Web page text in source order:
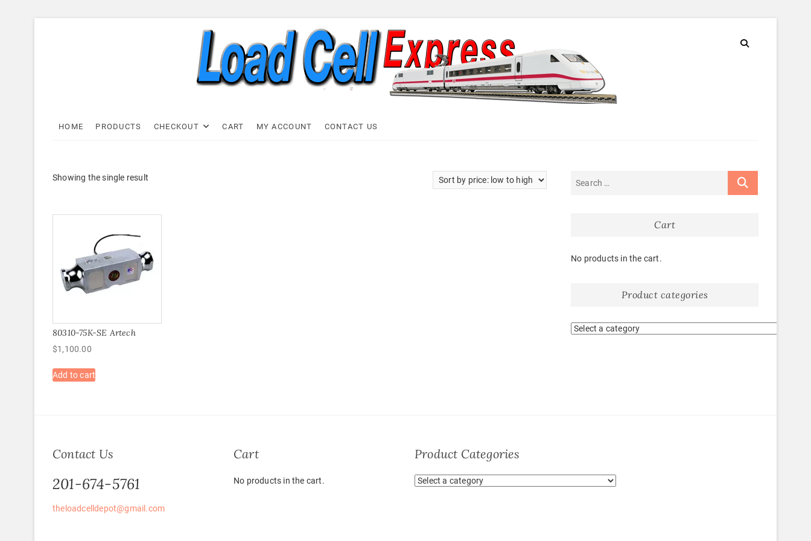
Load Cell Express
HOME PRODUCTS CHECKOUT CART MY ACCOUNT CONTACT US
Showing the single result
80310-75K-SE Artech
$1,100.00
Add to cart
Cart
No products in the cart.
Product categories
Contact Us
201-674-5761
theloadcelldepot@gmail.com
Cart
No products in the cart.
Product Categories